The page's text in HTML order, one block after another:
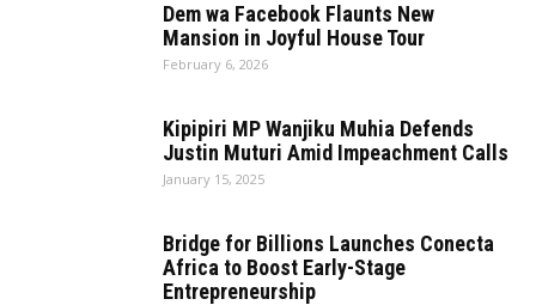
Dem wa Facebook Flaunts New
Mansion in Joyful House Tour
February 6, 2026
Kipipiri MP Wanjiku Muhia Defends
Justin Muturi Amid Impeachment Calls
January 15, 2025
Bridge for Billions Launches Conecta
Africa to Boost Early-Stage
Entrepreneurship